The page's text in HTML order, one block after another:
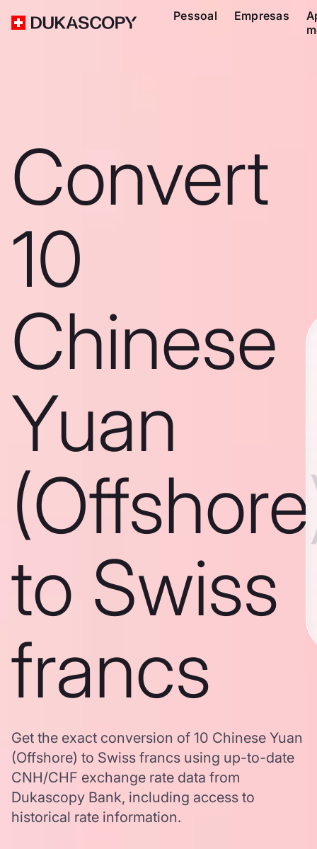
Pessoal Empresas
Convert
10
Chinese
Yuan
to Swiss
francs
Get the exact conversion of 10 Chinese Yuan
(Offshore) to Swiss francs using up-to-date
CNH/CHF exchange rate data from
Dukascopy Bank, including access to
historical rate information.